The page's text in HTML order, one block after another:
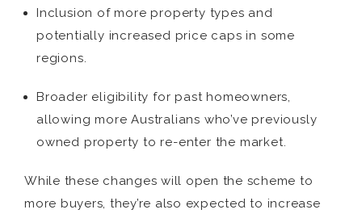
Inclusion of more property types and
potentially increased price caps in some
regions.
Broader eligibility for past homeowners,
allowing more Australians who’ve previously
owned property to re-enter the market.
While these changes will open the scheme to
more buyers, they’re also expected to increase